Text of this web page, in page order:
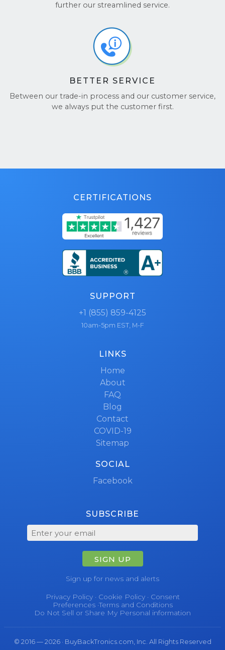
further our streamlined service.
BETTER SERVICE
Between our trade-in process and our customer service,
we always put the customer first.
CERTIFICATIONS
SUPPORT
+1 (855) 859-4125
10am-5pm EST, M-F
LINKS
Home
About
FAQ
Blog
Contact
COVID-19
Sitemap
SOCIAL
Facebook
SUBSCRIBE
SIGN UP
Sign up for news and alerts
Privacy Policy· Cookie Policy· Consent
Preferences·Terms and Conditions
Do Not Sell or Share My Personal information
© 2016 — 2026 · BuyBackTronics.com, Inc. All Rights Reserved